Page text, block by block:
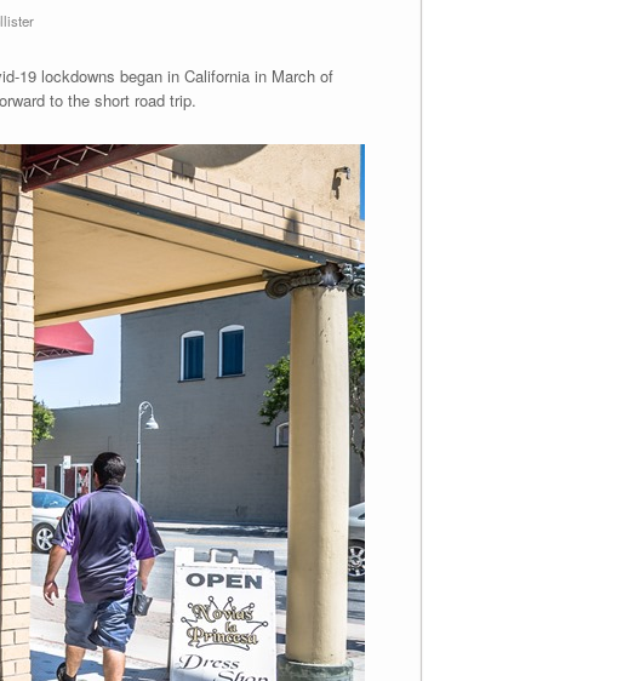
19 lockdowns began in California in March of
to the short road trip.